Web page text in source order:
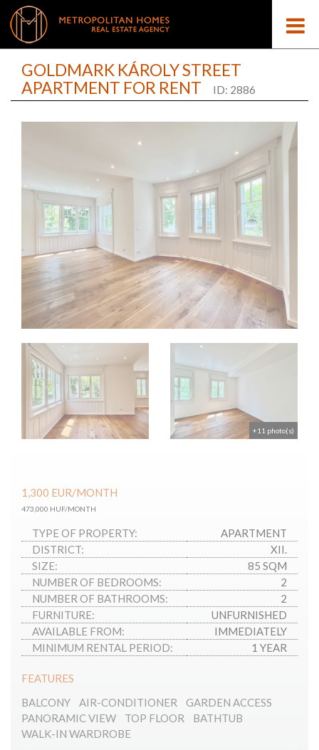
GOLDMARK KÁROLY STREET
APARTMENT FOR RENT
ID: 2886
+11 photo(s)
1,300 EUR/MONTH
473,000 HUF/MONTH
TYPE OF PROPERTY:
APARTMENT
DISTRICT:
XII.
SIZE:
85 SQM
NUMBER OF BEDROOMS:
2
NUMBER OF BATHROOMS:
2
FURNITURE:
UNFURNISHED
AVAILABLE FROM:
IMMEDIATELY
MINIMUM RENTAL PERIOD:
1 YEAR
FEATURES
BALCONY
AIR-CONDITIONER
GARDEN ACCESS
PANORAMIC VIEW
TOP FLOOR
BATHTUB
WALK-IN WARDROBE